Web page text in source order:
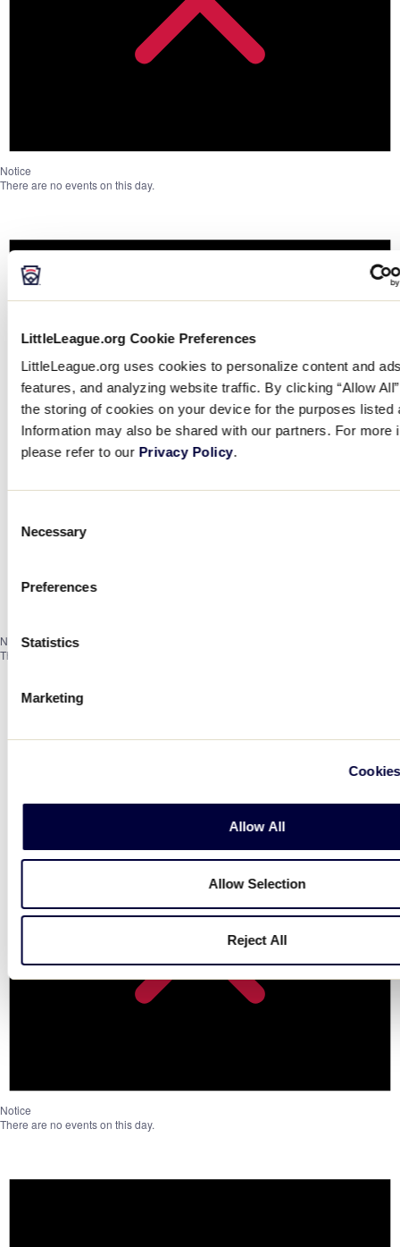
LittleLeague.org Cookie Preferences
LittleLeague.org uses cookies to personalize content and
features, and analyzing website traffic. By clicking “Allow
the storing of cookies on your device for the purposes listed
Information may also be shared with our partners. For more
please refer to our Privacy Policy.
Selection
Necessary
Preferences
Statistics
Marketing
Allow All
Allow Selection
Reject All
Notice
There are no events on this day.
Notice
There are no events on this day.
Notice
There are no events on this day.